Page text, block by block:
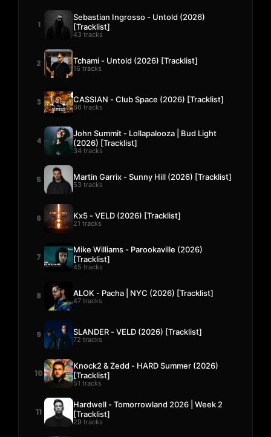
1
Sebastian Ingrosso - Untold (2026)
[Tracklist]
43 tracks
2 Tchami - Untold (2026) [Tracklist]
16 tracks
3 CASSIAN - Club Space (2026) [Tracklist]
66 tracks
4
John Summit - Lollapalooza | Bud Light
(2026) [Tracklist]
34 tracks
5 Martin Garrix - Sunny Hill (2026) [Tracklist]
53 tracks
6 Kx5 - VELD (2026) [Tracklist]
21 tracks
7
Mike Williams - Parookaville (2026)
[Tracklist]
45 tracks
8 ALOK - Pacha | NYC (2026) [Tracklist]
47 tracks
9 SLANDER - VELD (2026) [Tracklist]
72 tracks
10
Knock2 & Zedd - HARD Summer (2026)
[Tracklist]
51 tracks
11
Hardwell - Tomorrowland 2026 | Week 2
[Tracklist]
29 tracks